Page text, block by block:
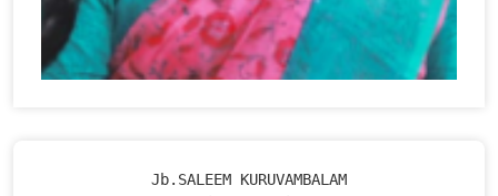
Jb.SALEEM KURUVAMBALAM